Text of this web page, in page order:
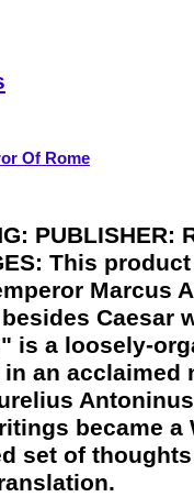
Of Rome
This
Caesar
is a loosely-
an acclaimed
became
set of